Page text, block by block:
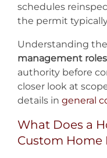
schedules
the permit
Understanding
management roles
authority before
closer look at
details in general
What Does a
Custom Home